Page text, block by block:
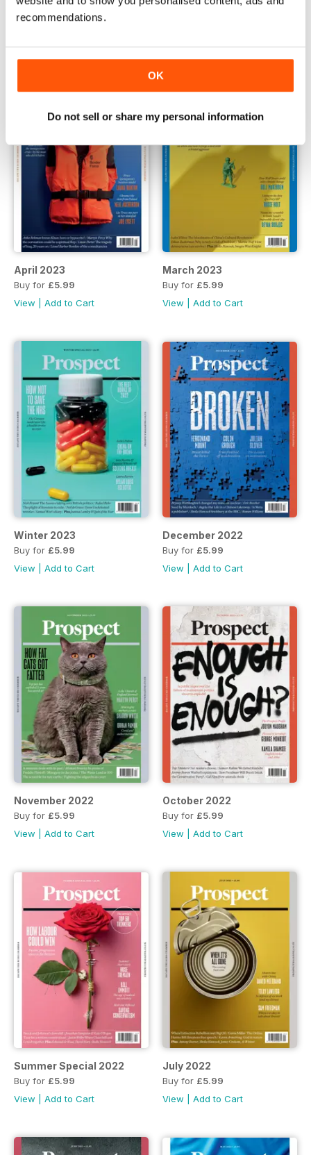
recommendations.
OK
Do not sell or share my personal information
June 2023
Buy for£5.99
May 2023
April 2023
Buy for £5.99
View
Add to Cart
March 2023
Buy for £5.99
View
Add to Cart
Winter 2023
Buy for £5.99
View
Add to Cart
December 2022
Buy for £5.99
View
Add to Cart
November 2022
Buy for £5.99
View
Add to Cart
October 2022
Buy for £5.99
View
Add to Cart
Summer Special 2022
Buy for £5.99
View
Add to Cart
July 2022
Buy for £5.99
View
Add to Cart